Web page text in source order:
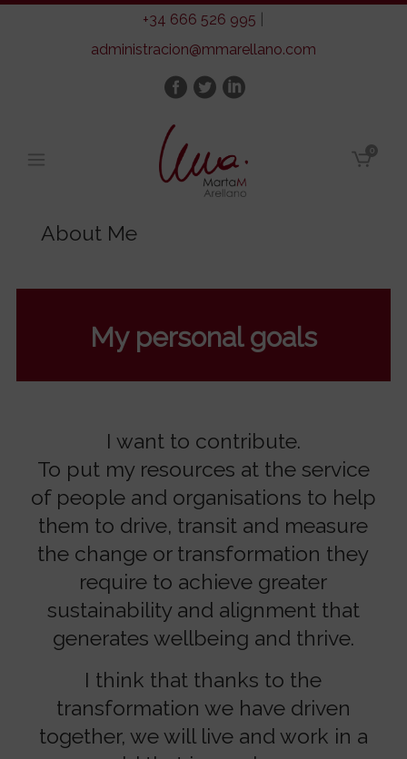
+34 666 526 995
administracion@mmarellano.com
0
About Me
My personal goals
I want to contribute.
To put my resources at the service
of people and organisations to help
them to drive, transit and measure
the change or transformation they
require to achieve greater
sustainability and alignment that
generates wellbeing and thrive.
I think that thanks to the
transformation we have driven
together, we will live and work in a